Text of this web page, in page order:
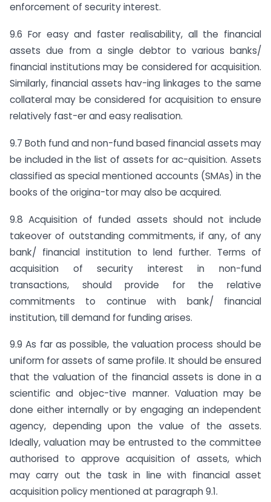
enforcement of security interest.
9.6 For easy and faster realisability, all the financial
assets due from a single debtor to various banks/
financial institutions may be considered for acquisition.
Similarly, financial assets hav-ing linkages to the same
collateral may be considered for acquisition to ensure
relatively fast-er and easy realisation.
9.7 Both fund and non-fund based financial assets may
be included in the list of assets for ac-quisition. Assets
classified as special mentioned accounts (SMAs) in the
books of the origina-tor may also be acquired.
9.8 Acquisition of funded assets should not include
takeover of outstanding commitments, if any, of any
bank/ financial institution to lend further. Terms of
acquisition of security interest in non-fund
transactions, should provide for the relative
commitments to continue with bank/ financial
institution, till demand for funding arises.
9.9 As far as possible, the valuation process should be
uniform for assets of same profile. It should be ensured
that the valuation of the financial assets is done in a
scientific and objec-tive manner. Valuation may be
done either internally or by engaging an independent
agency, depending upon the value of the assets.
Ideally, valuation may be entrusted to the committee
authorised to approve acquisition of assets, which
may carry out the task in line with financial asset
acquisition policy mentioned at paragraph 9.1.